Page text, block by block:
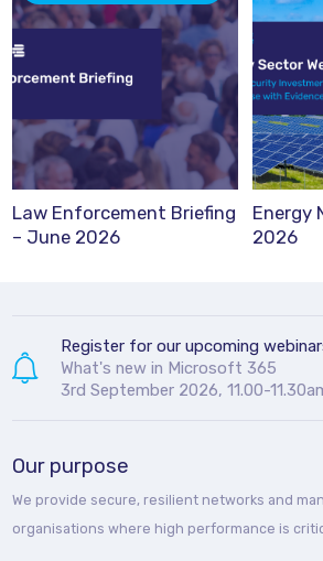
Law Enforcement Briefing
– June 2026
Energy
2026
Register for our upcoming
What's new in Microsoft 365
3rd September 2026, 11.00-
Our purpose
We provide secure, resilient networks and
organisations where high performance is